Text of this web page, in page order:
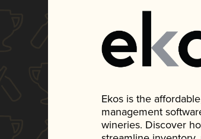
Ekos is the
management
wineries. Discover